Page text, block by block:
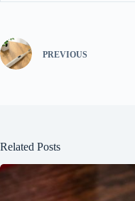
PREVIOUS
Related Posts